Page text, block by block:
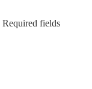
Required fields